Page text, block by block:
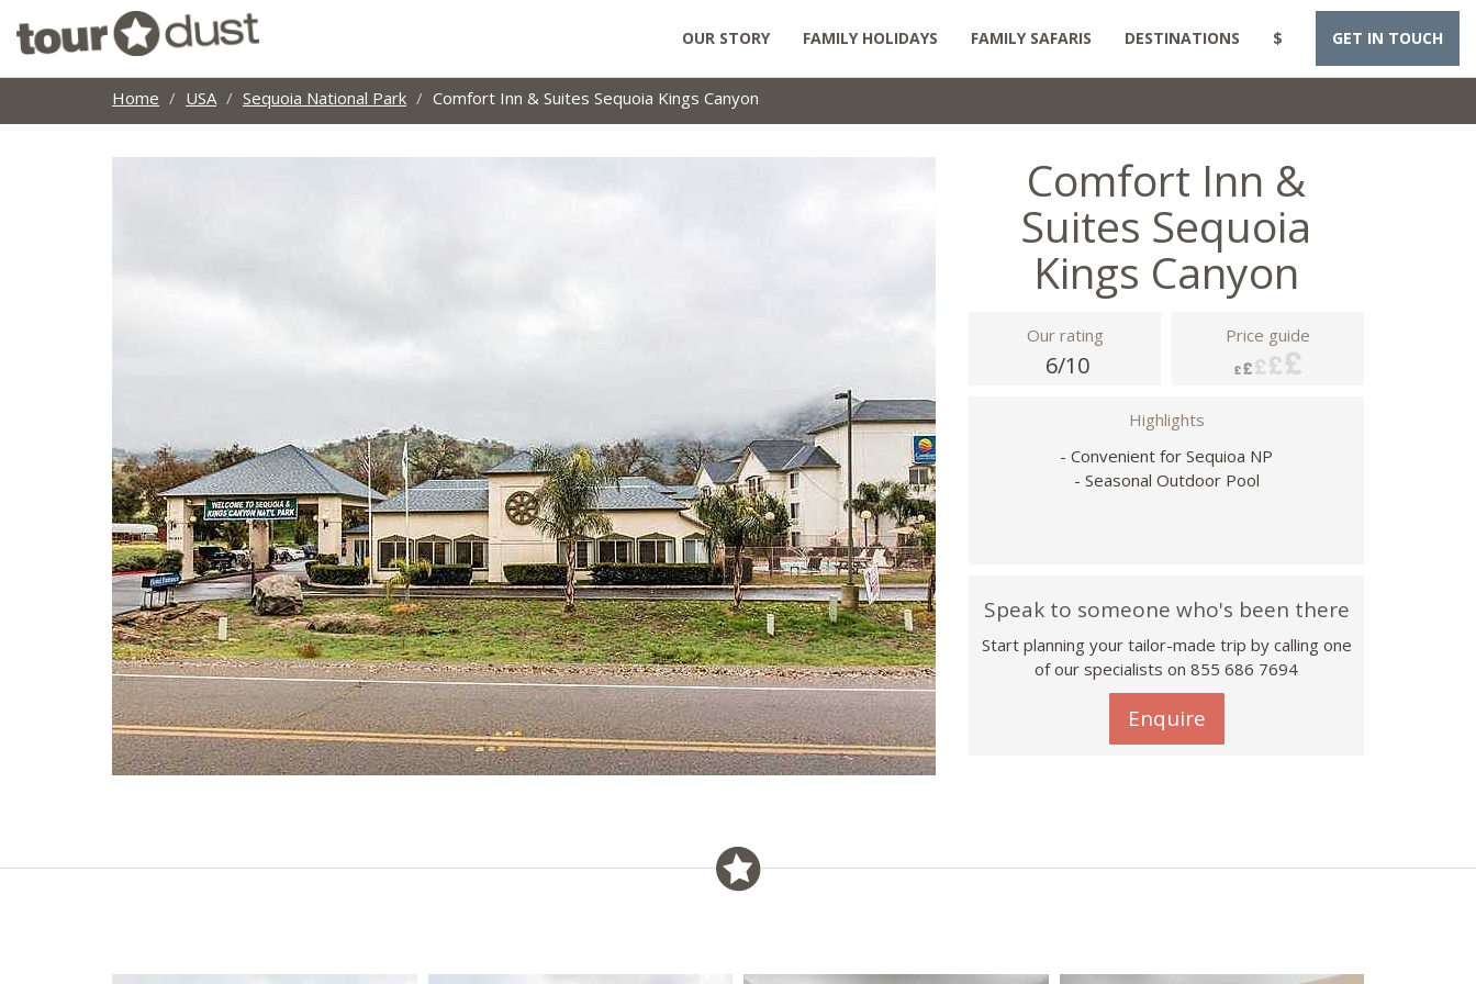
OUR STORY FAMILY HOLIDAYS FAMILY SAFARIS DESTINATIONS $ GET IN TOUCH
Home USA Sequoia National Park Comfort Inn & Suites Sequoia Kings Canyon
Comfort Inn &
Suites Sequoia
Kings Canyon
Our rating
6/10
Price guide
Highlights
- Convenient for Sequioa NP
- Seasonal Outdoor Pool
Speak to someone who's been there
Start planning your tailor-made trip by calling one
of our specialists on 855 686 7694
Enquire